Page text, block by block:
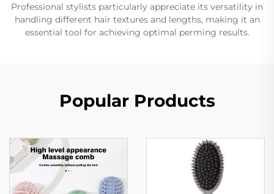
Professional stylists particularly appreciate its versatility in
handling different hair textures and lengths, making it an
essential tool for achieving optimal perming results.
Popular Products